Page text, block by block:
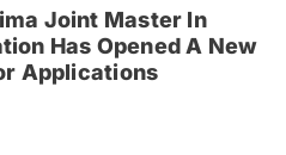
Joint Master In
Has Opened A New
Applications